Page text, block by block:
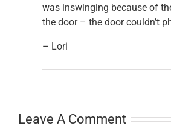
was inswinging because of
the door – the door couldn’t
– Lori
Leave A Comment